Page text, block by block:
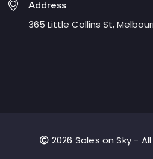
Address
365 Little Collins St,
2026 Sales on Sky -